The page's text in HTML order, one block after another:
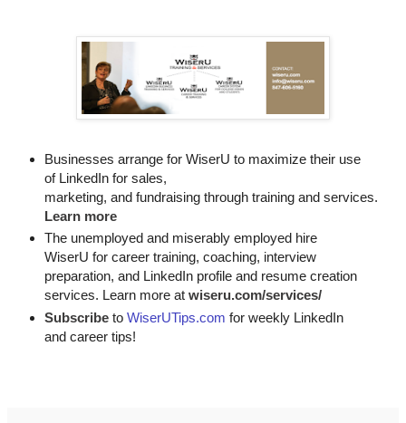
Businesses arrange for WiserU to maximize their use
of LinkedIn for sales,
marketing, and fundraising through training and services.
Learn more
The unemployed and miserably employed hire
WiserU for career training, coaching, interview
preparation, and LinkedIn profile and resume creation
services. Learn more at wiseru.com/services/
Subscribeto WiserUTips.com for weekly LinkedIn
and career tips!